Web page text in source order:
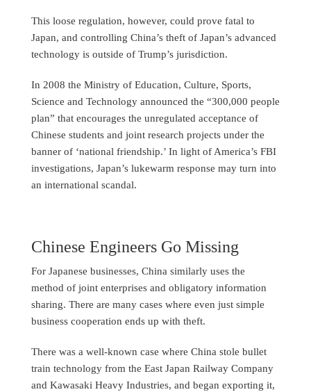
This loose regulation, however, could prove fatal to
Japan, and controlling China’s theft of Japan’s advanced
technology is outside of Trump’s jurisdiction.
In 2008 the Ministry of Education, Culture, Sports,
Science and Technology announced the “300,000 people
plan” that encourages the unregulated acceptance of
Chinese students and joint research projects under the
banner of ‘national friendship.’ In light of America’s FBI
investigations, Japan’s lukewarm response may turn into
an international scandal.
Chinese Engineers Go Missing
For Japanese businesses, China similarly uses the
method of joint enterprises and obligatory information
sharing. There are many cases where even just simple
business cooperation ends up with theft.
There was a well-known case where China stole bullet
train technology from the East Japan Railway Company
and Kawasaki Heavy Industries, and began exporting it,